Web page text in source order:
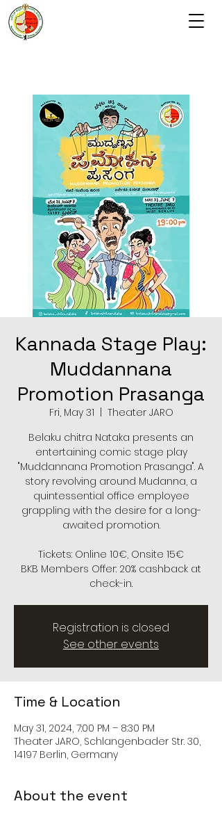
Kannada Stage Play:
Muddannana
Promotion Prasanga
Fri, May 31
Theater JARO
Belaku chitra Nataka presents an
entertaining comic stage play
"Muddannana Promotion Prasanga". A
story revolving around Mudanna, a
quintessential office employee
grappling with the desire for a long-
awaited promotion.
Tickets: Online 10€, Onsite 15€
BKB Members Offer: 20% cashback at
check-in.
Registration is closed
See other events
Time & Location
May 31, 2024, 7:00 PM – 8:30 PM
Theater JARO, Schlangenbader Str. 30,
14197 Berlin, Germany
About the event